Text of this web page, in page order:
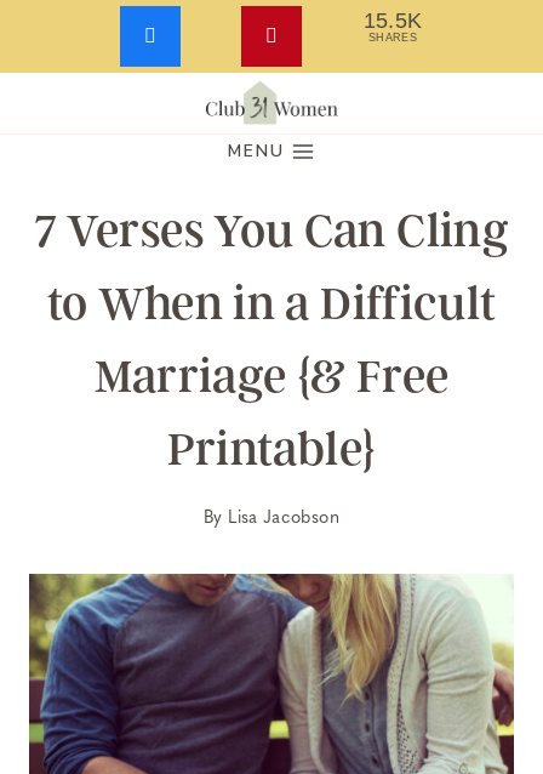
Skip
MENU
7 Verses You Can Cling
to When in a Difficult
Marriage {& Free
Printable}
By Lisa Jacobson
15.5K
SHARES